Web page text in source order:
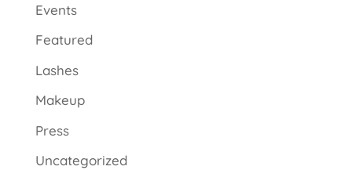
Events
Featured
Lashes
Makeup
Press
Uncategorized